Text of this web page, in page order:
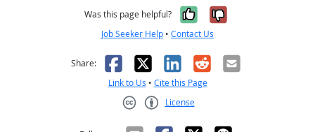
Was this page helpful? Yes, it was
No, it was
Job Seeker Help • Contact Us
Share: Facebook
X LinkedIn
RedditEmail
Link to Us • Cite this Page
License